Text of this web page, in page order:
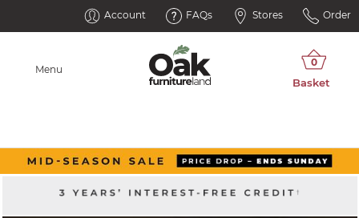
Account FAQs Stores Order
Menu